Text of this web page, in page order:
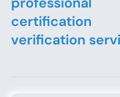
certification
verification